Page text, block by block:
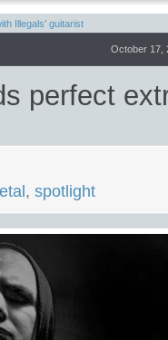
Illegals’ guitarist
October 17,
perfect
, spotlight